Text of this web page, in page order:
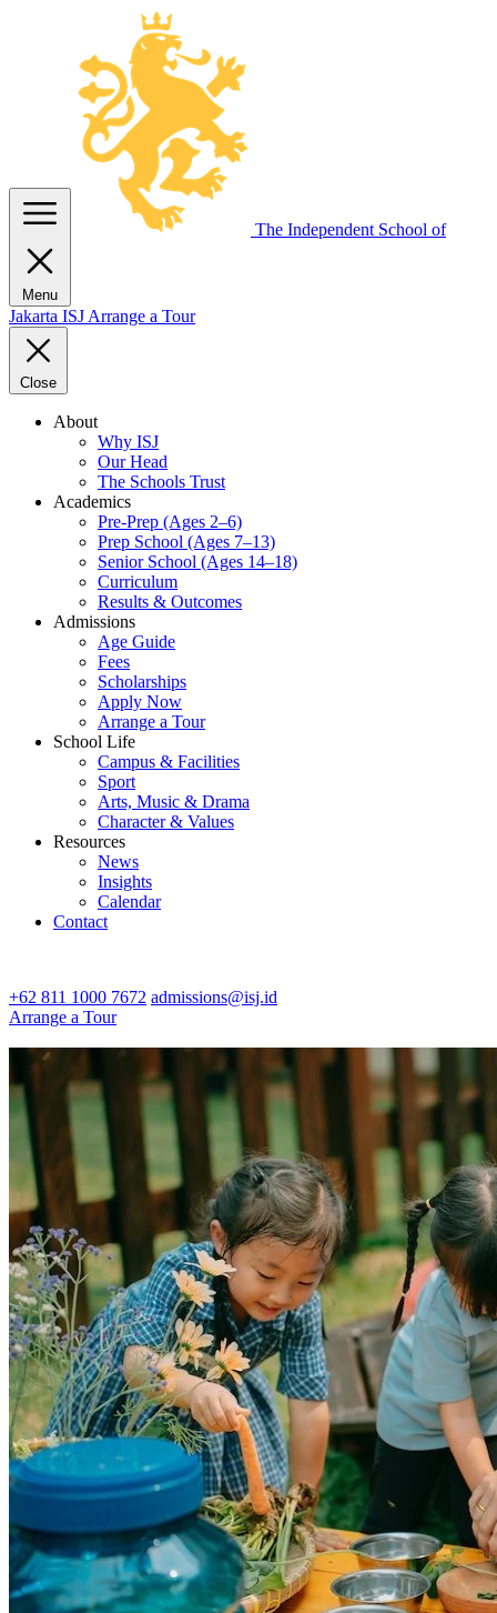
Menu
The Independent School of
Jakarta ISJ Arrange a Tour
Close
About
Why ISJ
Our Head
The Schools Trust
Academics
Pre-Prep (Ages 2–6)
Prep School (Ages 7–13)
Senior School (Ages 14–18)
Curriculum
Results & Outcomes
Admissions
Age Guide
Fees
Scholarships
Apply Now
Arrange a Tour
School Life
Campus & Facilities
Sport
Arts, Music & Drama
Character & Values
Resources
News
Insights
Calendar
Contact
+62 811 1000 7672 admissions@isj.id
Arrange a Tour